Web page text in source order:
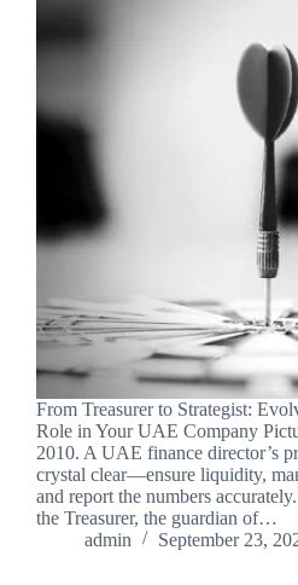
From Treasurer to Strategist:
Role in Your UAE Company
2010. A UAE finance director’s
crystal clear—ensure liquidity,
and report the numbers
the Treasurer, the guardian of…
admin
September 23,